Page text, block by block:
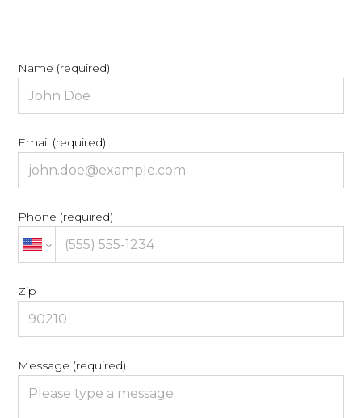
Name (required)
Email (required)
Phone (required)
Zip
Message (required)